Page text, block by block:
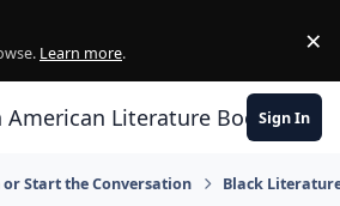
Learn more. ×
Literature Book Club
Sign In
or Start the Conversation Black